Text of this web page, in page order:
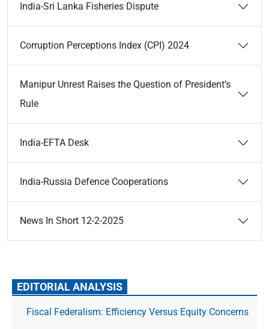
India-Sri Lanka Fisheries Dispute
Corruption Perceptions Index (CPI) 2024
Manipur Unrest Raises the Question of President’s
Rule
India-EFTA Desk
India-Russia Defence Cooperations
News In Short 12-2-2025
EDITORIAL ANALYSIS
Fiscal Federalism: Efficiency Versus Equity Concerns